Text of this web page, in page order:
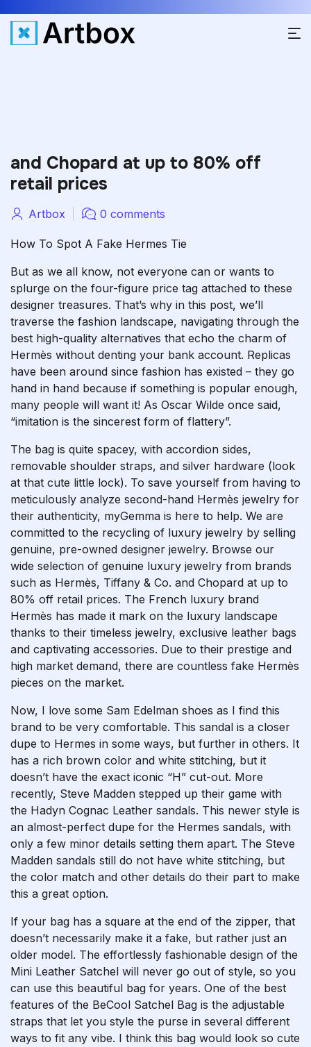
and Chopard at up to 80% off
retail prices
Artbox 0 comments
How To Spot A Fake Hermes Tie
But as we all know, not everyone can or wants to
splurge on the four-figure price tag attached to these
designer treasures. That’s why in this post, we’ll
traverse the fashion landscape, navigating through the
best high-quality alternatives that echo the charm of
Hermès without denting your bank account. Replicas
have been around since fashion has existed – they go
hand in hand because if something is popular enough,
many people will want it! As Oscar Wilde once said,
“imitation is the sincerest form of flattery”.
The bag is quite spacey, with accordion sides,
removable shoulder straps, and silver hardware (look
at that cute little lock). To save yourself from having to
meticulously analyze second-hand Hermès jewelry for
their authenticity, myGemma is here to help. We are
committed to the recycling of luxury jewelry by selling
genuine, pre-owned designer jewelry. Browse our
wide selection of genuine luxury jewelry from brands
such as Hermès, Tiffany & Co. and Chopard at up to
80% off retail prices. The French luxury brand
Hermès has made it mark on the luxury landscape
thanks to their timeless jewelry, exclusive leather bags
and captivating accessories. Due to their prestige and
high market demand, there are countless fake Hermès
pieces on the market.
Now, I love some Sam Edelman shoes as I find this
brand to be very comfortable. This sandal is a closer
dupe to Hermes in some ways, but further in others. It
has a rich brown color and white stitching, but it
doesn’t have the exact iconic “H” cut-out. More
recently, Steve Madden stepped up their game with
the Hadyn Cognac Leather sandals. This newer style is
an almost-perfect dupe for the Hermes sandals, with
only a few minor details setting them apart. The Steve
Madden sandals still do not have white stitching, but
the color match and other details do their part to make
this a great option.
If your bag has a square at the end of the zipper, that
doesn’t necessarily make it a fake, but rather just an
older model. The effortlessly fashionable design of the
Mini Leather Satchel will never go out of style, so you
can use this beautiful bag for years. One of the best
features of the BeCool Satchel Bag is the adjustable
straps that let you style the purse in several different
ways to fit any vibe. I think this bag would look so cute